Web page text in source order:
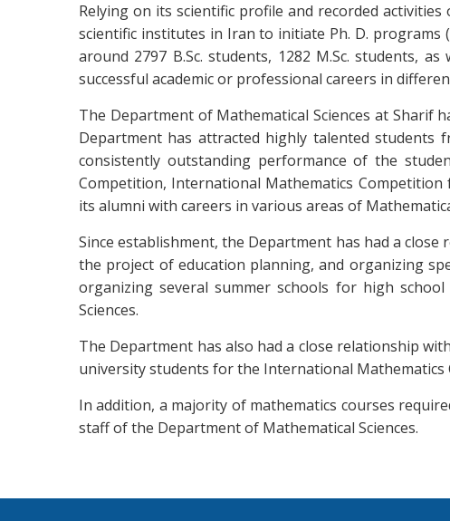
Relying on its scientific profile and recorded
scientific institutes in Iran to initiate Ph. D.
around 2797 B.Sc. students, 1282 M.Sc. students,
successful academic or professional careers in
The Department of Mathematical Sciences at Sharif
Department has attracted highly talented students
consistently outstanding performance of the
Competition, International Mathematics Competition
its alumni with careers in various areas of
Since establishment, the Department has had a
the project of education planning, and organizing
organizing several summer schools for high
Sciences.
The Department has also had a close relationship
university students for the International Mathematics
In addition, a majority of mathematics courses
staff of the Department of Mathematical Sciences.